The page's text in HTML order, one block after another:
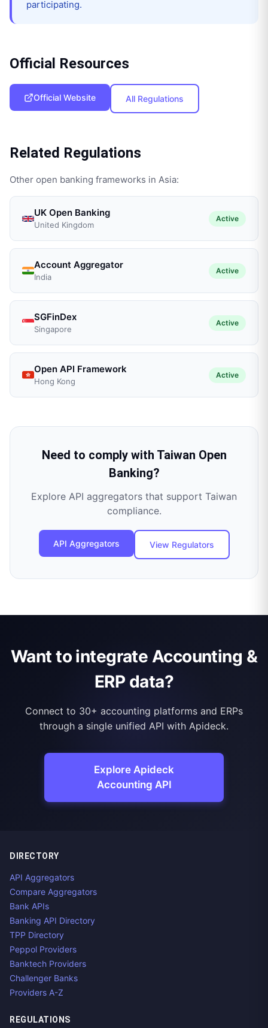
participating.
Official Resources
Official Website All Regulations
Related Regulations
Other open banking frameworks in Asia:
UK Open Banking
United Kingdom
Active
Account Aggregator
India
Active
SGFinDex
Singapore
Active
Open API Framework
Hong Kong
Active
Need to comply with Taiwan Open
Banking?
Explore API aggregators that support Taiwan
compliance.
API Aggregators View Regulators
Want to integrate Accounting &
ERP data?
Connect to 30+ accounting platforms and ERPs
through a single unified API with Apideck.
Explore Apideck
Accounting API
DIRECTORY
API Aggregators
Compare Aggregators
Bank APIs
Banking API Directory
TPP Directory
Peppol Providers
Banktech Providers
Challenger Banks
Providers A-Z
REGULATIONS